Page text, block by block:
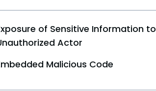
of Sensitive Information
Actor
Malicious Code